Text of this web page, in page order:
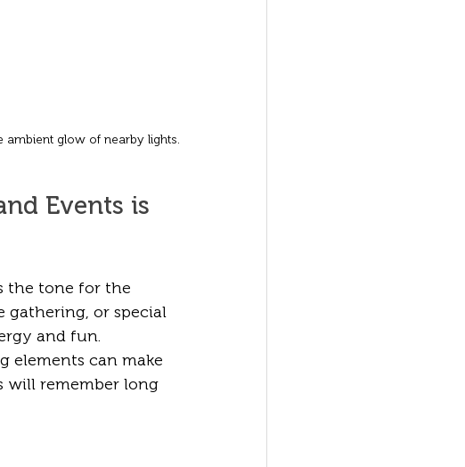
ambient glow of nearby lights.
Events is
the tone for the
gathering, or special
and fun.
elements can make
will remember long